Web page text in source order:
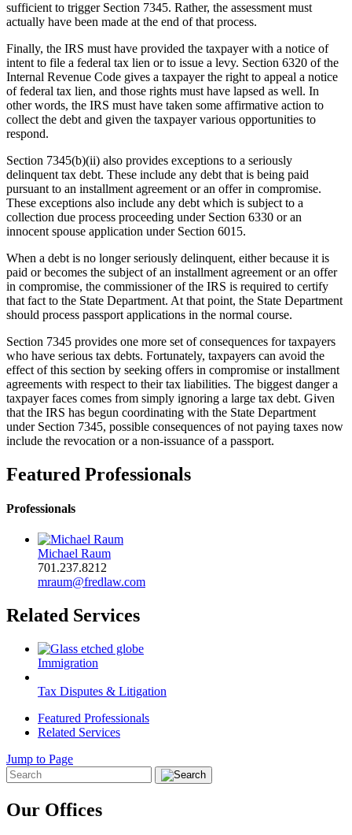
sufficient to trigger Section 7345. Rather, the assessment must
actually have been made at the end of that process.
Finally, the IRS must have provided the taxpayer with a notice of
intent to file a federal tax lien or to issue a levy. Section 6320 of the
Internal Revenue Code gives a taxpayer the right to appeal a notice
of federal tax lien, and those rights must have lapsed as well. In
other words, the IRS must have taken some affirmative action to
collect the debt and given the taxpayer various opportunities to
respond.
Section 7345(b)(ii) also provides exceptions to a seriously
delinquent tax debt. These include any debt that is being paid
pursuant to an installment agreement or an offer in compromise.
These exceptions also include any debt which is subject to a
collection due process proceeding under Section 6330 or an
innocent spouse application under Section 6015.
When a debt is no longer seriously delinquent, either because it is
paid or becomes the subject of an installment agreement or an offer
in compromise, the commissioner of the IRS is required to certify
that fact to the State Department. At that point, the State Department
should process passport applications in the normal course.
Section 7345 provides one more set of consequences for taxpayers
who have serious tax debts. Fortunately, taxpayers can avoid the
effect of this section by seeking offers in compromise or installment
agreements with respect to their tax liabilities. The biggest danger a
taxpayer faces comes from simply ignoring a large tax debt. Given
that the IRS has begun coordinating with the State Department
under Section 7345, possible consequences of not paying taxes now
include the revocation or a non-issuance of a passport.
Featured Professionals
Professionals
Michael Raum
701.237.8212
mraum@fredlaw.com
Related Services
Immigration
Tax Disputes & Litigation
Featured Professionals
Related Services
Jump to Page
Our Offices